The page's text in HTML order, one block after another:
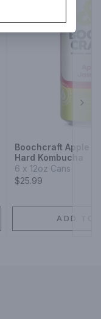
Boochcraft Apple
Hard Kombucha
6 x 12oz Cans
$25.99
ADD TO